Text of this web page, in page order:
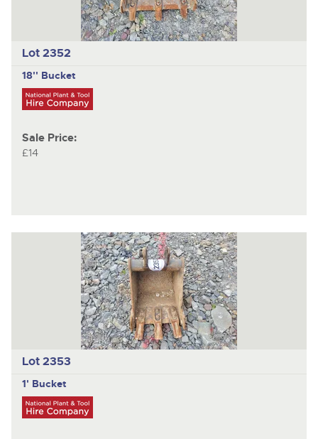
Lot 2352
18'' Bucket
Sale Price:
£14
Lot 2353
1' Bucket